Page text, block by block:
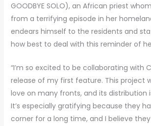
GOODBYE SOLO), an African priest
from a terrifying episode in her
endears himself to the residents and
how best to deal with this reminder of
“I’m so excited to be collaborating with
release of my first feature. This project
love on many fronts, and its distribution
It’s especially gratifying because they
corner for a long time, and I believe